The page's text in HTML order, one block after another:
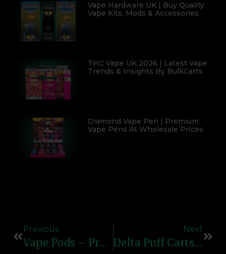
Vape Hardware UK | Buy Quality
Vape Kits, Mods & Accessories
THC Vape UK 2026 | Latest Vape
Trends & Insights By BulkCarts
Diamond Vape Pen | Premium
Vape Pens At Wholesale Prices
Previous
Vape Pods – Premium Refillable & Pre-Filled Pod Systems Online
Next
Delta Puff Carts – High-Quality, Reliable & Flavorful Vape Cartridges